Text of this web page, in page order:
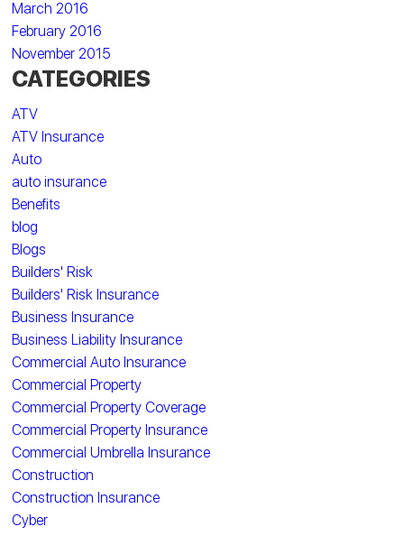
March 2016
February 2016
November 2015
CATEGORIES
ATV
ATV Insurance
Auto
auto insurance
Benefits
blog
Blogs
Builders' Risk
Builders' Risk Insurance
Business Insurance
Business Liability Insurance
Commercial Auto Insurance
Commercial Property
Commercial Property Coverage
Commercial Property Insurance
Commercial Umbrella Insurance
Construction
Construction Insurance
Cyber